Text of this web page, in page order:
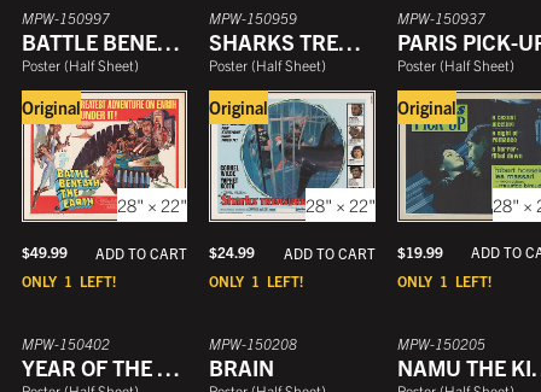
ONLY 1 LEFT!
MPW-150997
BATTLE BENEATH THE EARTH
Poster (Half Sheet)
Original
28" × 22"
$49.99
ADD TO CART
ONLY 1 LEFT!
MPW-150959
SHARKS TREASURE
Poster (Half Sheet)
Original
28" × 22"
$24.99
ADD TO CART
ONLY 1 LEFT!
MPW-150937
PARIS PICK-
Poster (Half Sheet)
Original
28" ×
$19.99 ADD TO
MPW-150402
YEAR OF THE CANNIBALS
MPW-150208
BRAIN
MPW-150205